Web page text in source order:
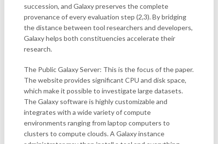
succession, and Galaxy preserves the complete
provenance of every evaluation step (2,3). By bridging
the distance between tool researchers and developers,
Galaxy helps both constituencies accelerate their
research.
The Public Galaxy Server: This is the focus of the paper.
The website provides significant CPU and disk space,
which make it possible to investigate large datasets.
The Galaxy software is highly customizable and
integrates with a wide variety of compute
environments ranging from laptop computers to
clusters to compute clouds. A Galaxy instance